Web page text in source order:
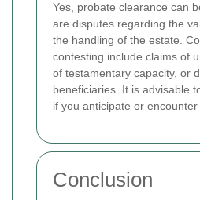
Yes, probate clearance can
are disputes regarding the
the handling of the estate.
contesting include claims of
of testamentary capacity, or
beneficiaries. It is advisable
if you anticipate or encounter
Conclusion